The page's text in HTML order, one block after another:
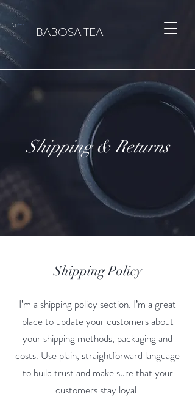
BABOSA TEA
カート
Shipping & Returns
Shipping Policy
I’m a shipping policy section. I’m a great
place to update your customers about
your shipping methods, packaging and
costs. Use plain, straightforward language
to build trust and make sure that your
customers stay loyal!